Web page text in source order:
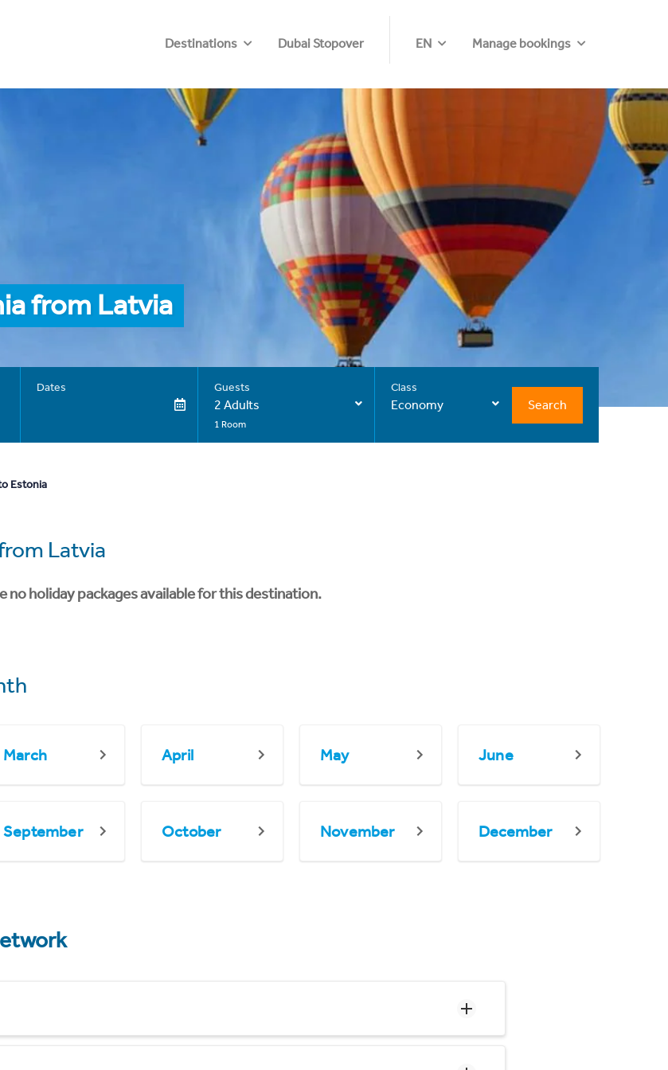
Destinations Dubai Stopover EN Manage bookings
from Latvia
Dates Guests
2 Adults
1 Room
Class
Economy Search
Estonia
Latvia
no holiday packages available for this destination.
March April May June
September October November December